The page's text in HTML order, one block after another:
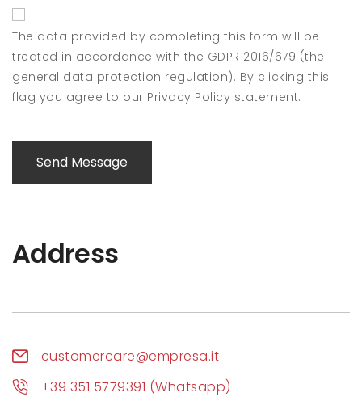
The data provided by completing this form will be
treated in accordance with the GDPR 2016/679 (the
general data protection regulation). By clicking this
flag you agree to our Privacy Policy statement.
Send Message
Address
customercare@empresa.it
+39 351 5779391 (Whatsapp)